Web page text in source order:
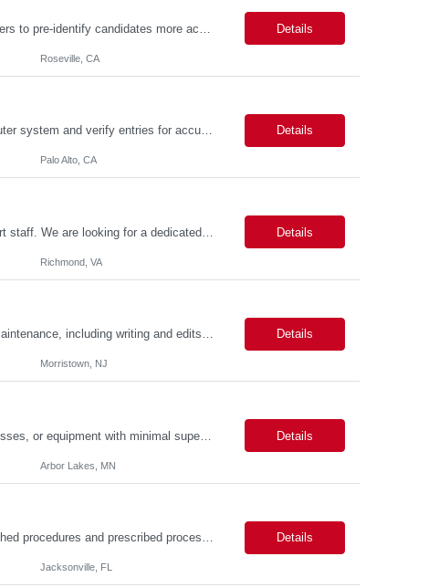
Details
Roseville, CA
Description: JOB PURPOSE: Enter data from a source document into a computer system and verify entries for accuracy and completeness. Maintain complex databases and develop tools and guidelines for data collection and integrity. Work is performed by exercising independent judgment and initiative in performing tasks. CORE DUTIES: Establish complex record-keeping procedures, including cros... Details
Palo Alto, CA
Details
Richmond, VA
Duties: Job Responsibilities: Assist with new website page development and maintenance, including writing and edits. Assist with broken links and misspellings, page QA, and accessibility using digital tools. Skills: Required Skills & Experience: Writing/editing experience. Working knowledge of content management systems such as AEM (web CMS) and event, bu... Details
Morristown, NJ
Description: Job Purpose Develops new technology, products, materials, processes, or equipment with minimal supervision. Independently, or as a member of a team, develops, directs, and executes plans for a major segment of complex projects. Compiles and analyzes operational, test, and research data to establish technical specifications for designing or modifying products, processes, and... Details
Arbor Lakes, MN
Job Description: Processes routine/standard transactions according to established procedures and prescribed processes. Daily responsibilities will cover one or more operations functional areas such as: analyses, report generation, opening new accounts, trade processing, payment processing, data entry, etc. Provides quality service and effective and efficient operations support for the as... Details
Jacksonville, FL